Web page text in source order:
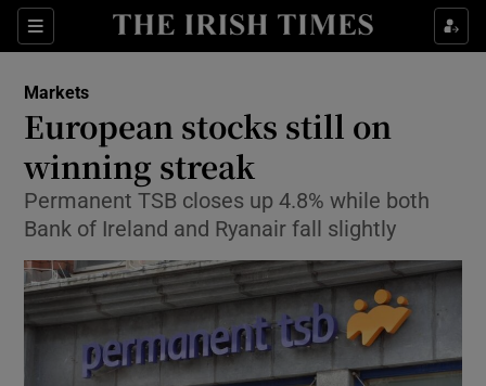
Sections
Show Food sub sections
Show Life & Style sub sections
Show Environment sub sections
Show Technology sub sections
Show Science sub sections
Markets
European stocks still on
winning streak
Permanent TSB closes up 4.8% while both
Bank of Ireland and Ryanair fall slightly